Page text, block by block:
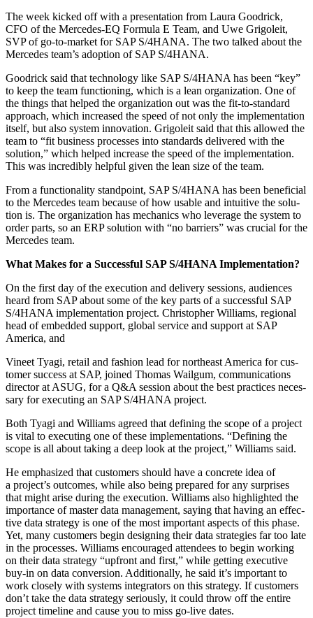
The week kicked off with a pre­sen­ta­tion from Lau­ra Goodrick,
CFO of the Mer­cedes-EQ For­mu­la E Team, and Uwe Grigoleit,
SVP of go-to-mar­ket for SAP S/4HANA. The two talked about the
Mer­cedes team’s adop­tion of SAP S/4HANA.
Goodrick said that tech­nol­o­gy like SAP S/4HANA has been “key”
to keep the team func­tion­ing, which is a lean orga­ni­za­tion. One of
the things that helped the orga­ni­za­tion out was the fit-to-stan­dard
approach, which increased the speed of not only the imple­men­ta­tion
itself, but also sys­tem inno­va­tion. Grigoleit said that this allowed the
team to “fit busi­ness process­es into stan­dards deliv­ered with the
solu­tion,” which helped increase the speed of the imple­men­ta­tion.
This was incred­i­bly help­ful giv­en the lean size of the team.
From a func­tion­al­i­ty stand­point, SAP S/4HANA has been ben­e­fi­cial
to the Mer­cedes team because of how usable and intu­itive the solu­
tion is. The orga­ni­za­tion has mechan­ics who lever­age the sys­tem to
order parts, so an ERP solu­tion with “no bar­ri­ers” was cru­cial for the
Mer­cedes team.
What Makes for a Suc­cess­ful SAP S/4HANA Implementation?
On the first day of the exe­cu­tion and deliv­ery ses­sions, audi­ences
heard from SAP about some of the key parts of a suc­cess­ful SAP
S/4HANA imple­men­ta­tion project. Christo­pher Williams, region­al
head of embed­ded sup­port, glob­al ser­vice and sup­port at SAP
Amer­i­ca, and
Vineet Tya­gi, retail and fash­ion lead for north­east Amer­i­ca for cus­
tomer suc­cess at SAP, joined Thomas Wail­gum, com­mu­ni­ca­tions
direc­tor at ASUG, for a Q&A ses­sion about the best prac­tices nec­es­
sary for exe­cut­ing an SAP S/4HANA project.
Both Tya­gi and Williams agreed that defin­ing the scope of a project
is vital to exe­cut­ing one of these imple­men­ta­tions. “Defin­ing the
scope is all about tak­ing a deep look at the project,” Williams said.
He empha­sized that cus­tomers should have a con­crete idea of
a project’s out­comes, while also being pre­pared for any sur­pris­es
that might arise dur­ing the exe­cu­tion. Williams also high­light­ed the
impor­tance of mas­ter data man­age­ment, say­ing that hav­ing an effec­
tive data strat­e­gy is one of the most impor­tant aspects of this phase.
Yet, many cus­tomers begin design­ing their data strate­gies far too late
in the process­es. Williams encour­aged atten­dees to begin work­ing
on their data strat­e­gy “upfront and first,” while get­ting exec­u­tive
buy-in on data con­ver­sion. Addi­tion­al­ly, he said it’s impor­tant to
work close­ly with sys­tems inte­gra­tors on this strat­e­gy. If cus­tomers
don’t take the data strat­e­gy seri­ous­ly, it could throw off the entire
project time­line and cause you to miss go-live dates.